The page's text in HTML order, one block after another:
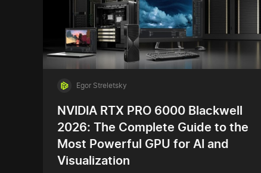
Egor Streletsky
NVIDIA RTX PRO 6000 Blackwell
2026: The Complete Guide to the
Most Powerful GPU for AI and
Visualization